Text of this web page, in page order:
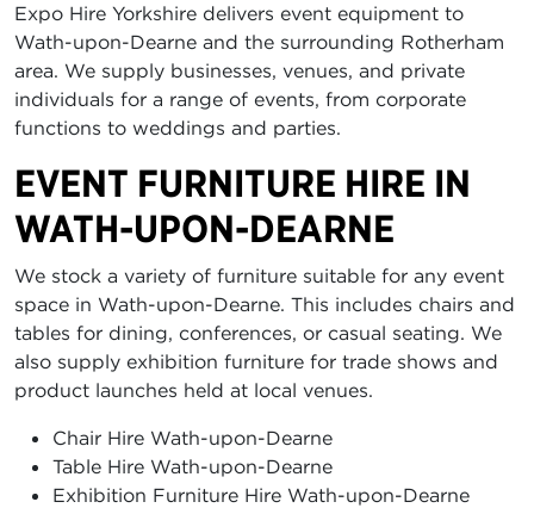
Expo Hire Yorkshire delivers event equipment to
Wath-upon-Dearne and the surrounding Rotherham
area. We supply businesses, venues, and private
individuals for a range of events, from corporate
functions to weddings and parties.
EVENT FURNITURE HIRE IN
WATH-UPON-DEARNE
We stock a variety of furniture suitable for any event
space in Wath-upon-Dearne. This includes chairs and
tables for dining, conferences, or casual seating. We
also supply exhibition furniture for trade shows and
product launches held at local venues.
Chair Hire Wath-upon-Dearne
Table Hire Wath-upon-Dearne
Exhibition Furniture Hire Wath-upon-Dearne